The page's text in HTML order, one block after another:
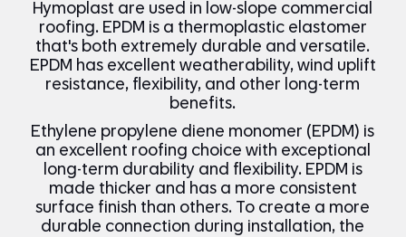
Hymoplast are used in low-slope commercial
roofing. EPDM is a thermoplastic elastomer
that's both extremely durable and versatile.
EPDM has excellent weatherability, wind uplift
resistance, flexibility, and other long-term
benefits.
Ethylene propylene diene monomer (EPDM) is
an excellent roofing choice with exceptional
long-term durability and flexibility. EPDM is
made thicker and has a more consistent
surface finish than others. To create a more
durable connection during installation, the